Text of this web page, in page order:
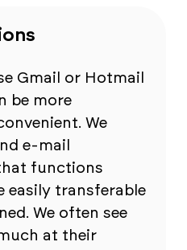
Gmail or Hotmail
be more
We
e-mail
functions
easily transferable
We often see
at their